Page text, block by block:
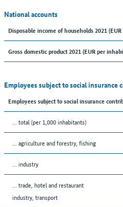
National accounts
Disposable income of households 2021
Gross domestic product 2021 (EUR per
Employees subject to social insurance
Employees subject to social insurance
... total (per 1,000 inhabitants)
... agriculture and forestry, fishing
... industry
... trade, hotel and restaurant
industry, transport